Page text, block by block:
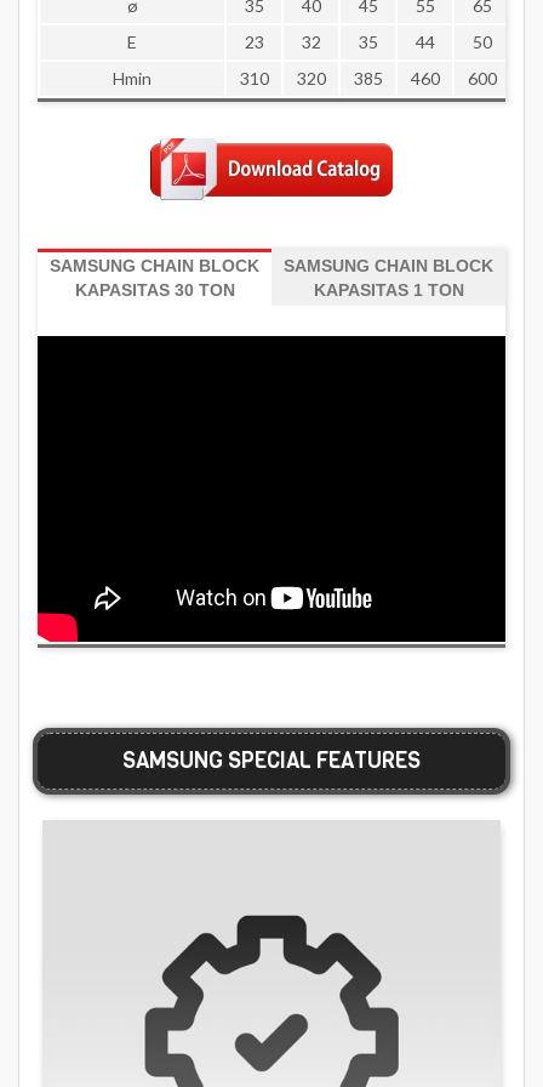
ø
35 40 45 55 65
E
23 32 35 44 50
Hmin
310 320 385 460 600
SAMSUNG CHAIN BLOCK
KAPASITAS 30 TON
SAMSUNG CHAIN BLOCK
KAPASITAS 1 TON
SAMSUNG SPECIAL FEATURES